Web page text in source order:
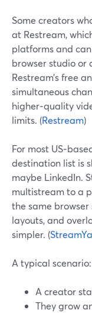
Some creators
at Restream,
platforms and
browser studio or
Restream’s free
simultaneous
higher‑quality
limits. (Restream)
For most
destination list is
maybe LinkedIn.
multistream to a
the same
layouts, and
simpler. (
A typical scenario:
A creator
They grow